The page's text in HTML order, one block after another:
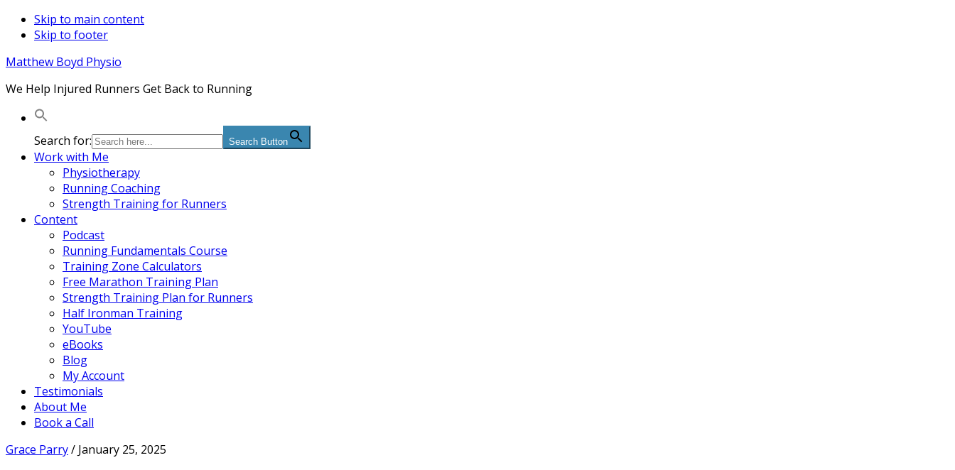
Skip to main content
Skip to footer
Matthew Boyd Physio
We Help Injured Runners Get Back to Running
Search for: Search Button
Work with Me
Physiotherapy
Running Coaching
Strength Training for Runners
Content
Podcast
Running Fundamentals Course
Training Zone Calculators
Free Marathon Training Plan
Strength Training Plan for Runners
Half Ironman Training
YouTube
eBooks
Blog
My Account
Testimonials
About Me
Book a Call
Grace Parry/ January 25, 2025